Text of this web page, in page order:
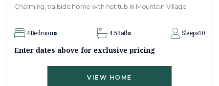
Charming, trailside home with hot tub in Mountain Village
4Bedrooms 4.5Baths Sleeps10
Enter dates above for exclusive pricing
VIEW HOME